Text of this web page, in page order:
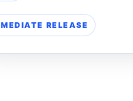
RELEASE